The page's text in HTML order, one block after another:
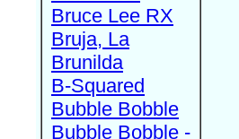
Bruce Lee RX
Bruja, La
Brunilda
B-Squared
Bubble Bobble
Bubble Bobble -